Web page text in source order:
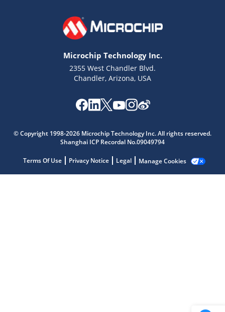
Microchip Technology Inc.
2355 West Chandler Blvd.
Chandler, Arizona, USA
© Copyright 1998-2026 Microchip Technology Inc. All rights reserved.
Shanghai ICP Recordal No.09049794
Terms Of Use Privacy Notice Legal Manage Cookies
Get quick answers from our AI assistant.